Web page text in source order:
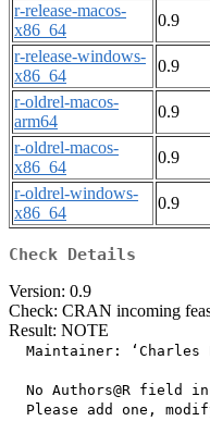
r-release-macos-
x86_64
0.9
r-release-windows-
x86_64
0.9
r-oldrel-macos-
arm64
0.9
r-oldrel-macos-
x86_64
0.9
r-oldrel-windows-
x86_64
0.9
Check Details
Version: 0.9
Check: CRAN incoming
Result: NOTE
Maintainer: ‘Charles
No Authors@R field
Please add one,